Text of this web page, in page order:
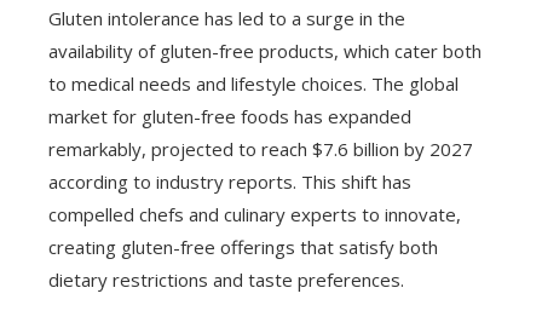
Gluten intolerance has led to a surge in the
availability of gluten-free products, which cater both
to medical needs and lifestyle choices. The global
market for gluten-free foods has expanded
remarkably, projected to reach $7.6 billion by 2027
according to industry reports. This shift has
compelled chefs and culinary experts to innovate,
creating gluten-free offerings that satisfy both
dietary restrictions and taste preferences.